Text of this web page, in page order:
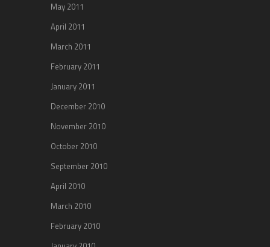
May 2011
April 2011
March 2011
February 2011
January 2011
December 2010
November 2010
October 2010
September 2010
April 2010
March 2010
February 2010